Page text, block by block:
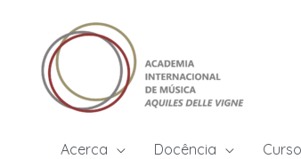
content
Acerca Docência